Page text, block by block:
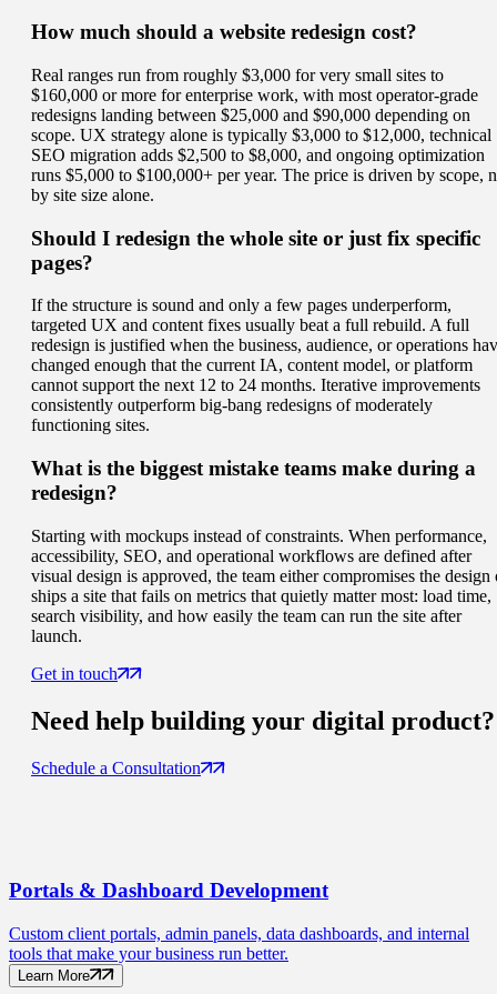
How much should a website redesign cost?
Real ranges run from roughly $3,000 for very small sites to
$160,000 or more for enterprise work, with most operator-grade
redesigns landing between $25,000 and $90,000 depending on
scope. UX strategy alone is typically $3,000 to $12,000, technical
SEO migration adds $2,500 to $8,000, and ongoing optimization
runs $5,000 to $100,000+ per year. The price is driven by scope,
by site size alone.
Should I redesign the whole site or just fix specific
pages?
If the structure is sound and only a few pages underperform,
targeted UX and content fixes usually beat a full rebuild. A full
redesign is justified when the business, audience, or operations
changed enough that the current IA, content model, or platform
cannot support the next 12 to 24 months. Iterative improvements
consistently outperform big-bang redesigns of moderately
functioning sites.
What is the biggest mistake teams make during a
redesign?
Starting with mockups instead of constraints. When performance,
accessibility, SEO, and operational workflows are defined after
visual design is approved, the team either compromises the design
ships a site that fails on metrics that quietly matter most: load time,
search visibility, and how easily the team can run the site after
launch.
Get in touch
Need help building your digital product?
Schedule a Consultation
Portals & Dashboard Development
Custom client portals, admin panels, data dashboards, and internal
tools that make your business run better.
Learn More